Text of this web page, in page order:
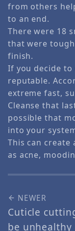
from others
to an end.
There were 18
that were
finish.
If you decide to
reputable.
extreme fast,
Cleanse that
possible that
into your
This can
as acne,
NEWER
Cuticle
be unhealthy